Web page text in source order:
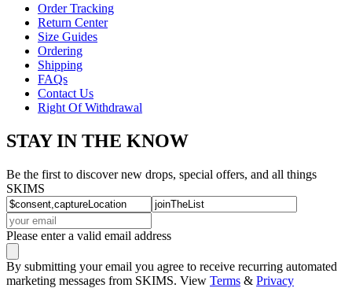
Order Tracking
Return Center
Size Guides
Ordering
Shipping
FAQs
Contact Us
Right Of Withdrawal
STAY IN THE KNOW
Be the first to discover new drops, special offers, and all things
SKIMS
Please enter a valid email address
By submitting your email you agree to receive recurring automated
marketing messages from SKIMS. View Terms & Privacy